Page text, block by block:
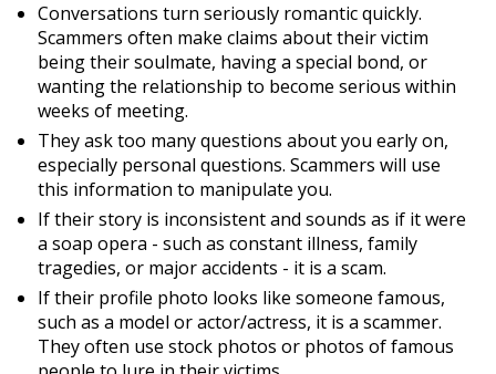
Conversations turn seriously romantic quickly.
Scammers often make claims about their victim
being their soulmate, having a special bond, or
wanting the relationship to become serious within
weeks of meeting.
They ask too many questions about you early on,
especially personal questions. Scammers will use
this information to manipulate you.
If their story is inconsistent and sounds as if it were
a soap opera - such as constant illness, family
tragedies, or major accidents - it is a scam.
If their profile photo looks like someone famous,
such as a model or actor/actress, it is a scammer.
They often use stock photos or photos of famous